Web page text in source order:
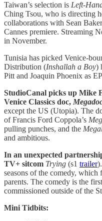
Taiwan’s selection is Left-
Ching Tsou, who is directing
collaborations with Sean
Cannes premiere. Streaming
in November.
Tunisia has picked Venice-
Distribution (Inshallah a Boy)
Pitt and Joaquin Phoenix as
StudioCanal picks up Mike
Venice Classics doc,
except the US (Utopia). The
of Francis Ford Coppola’s
pulling punches, and the
and ambitious.
In an unexpected
TV+ sitcom Trying (s1 trailer
seasons of the comedy, which
parents. The comedy is the
commissioned outside of the
Mini Tidbits: